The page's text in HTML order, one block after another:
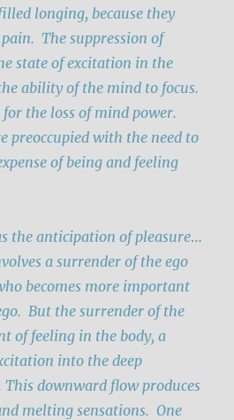
longing, because they
The suppression of
state of excitation in the
ability of the mind to focus.
the loss of mind power.
preoccupied with the need to
of being and feeling
the anticipation of pleasure…
a surrender of the ego
becomes more important
But the surrender of the
of feeling in the body, a
into the deep
This downward flow produces
melting sensations. One